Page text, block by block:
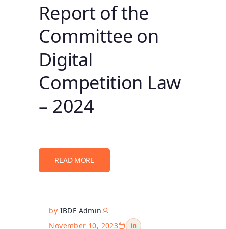
Report of the
Committee on
Digital
Competition Law
– 2024
READ MORE
by IBDF Admin
November 10, 2023
in